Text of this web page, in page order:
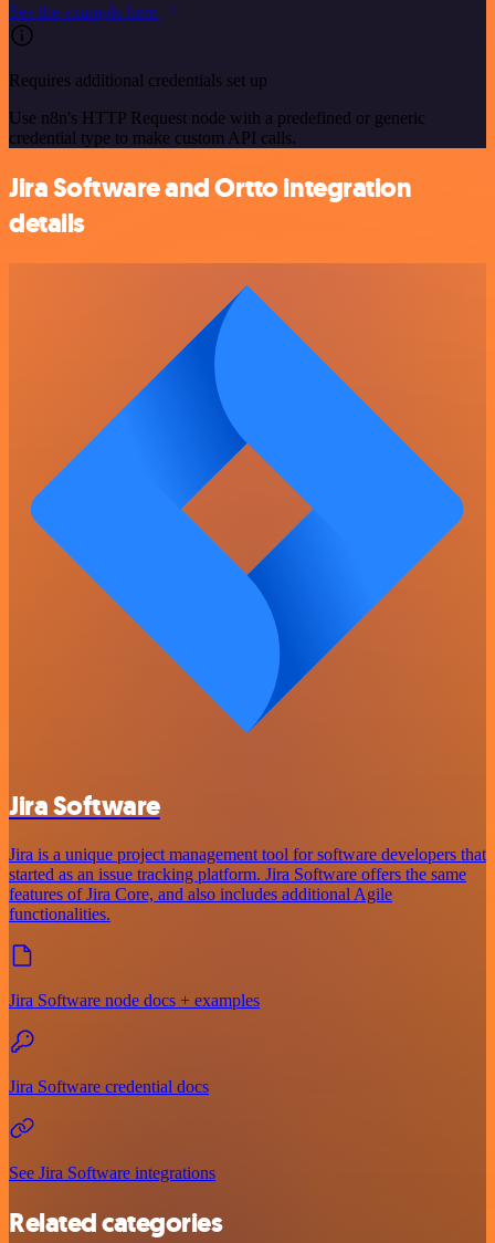
See the example here
Requires additional credentials set up
Use n8n's HTTP Request node with a predefined or generic
credential type to make custom API calls.
Jira Software and Ortto integration
details
Jira Software
Jira is a unique project management tool for software developers that
started as an issue tracking platform. Jira Software offers the same
features of Jira Core, and also includes additional Agile
functionalities.
Jira Software node docs + examples
Jira Software credential docs
See Jira Software integrations
Related categories